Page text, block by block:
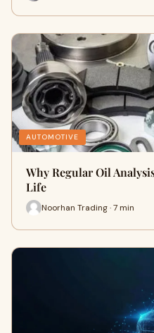
AUTOMOTIVE
Why Regular Oil
Life
Noorhan Trading · 7 min